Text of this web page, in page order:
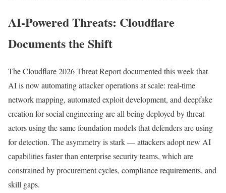
AI-Powered Threats: Cloudflare
Documents the Shift
The Cloudflare 2026 Threat Report documented this week that
AI is now automating attacker operations at scale: real-time
network mapping, automated exploit development, and deepfake
creation for social engineering are all being deployed by threat
actors using the same foundation models that defenders are using
for detection. The asymmetry is stark — attackers adopt new AI
capabilities faster than enterprise security teams, which are
constrained by procurement cycles, compliance requirements, and
skill gaps.